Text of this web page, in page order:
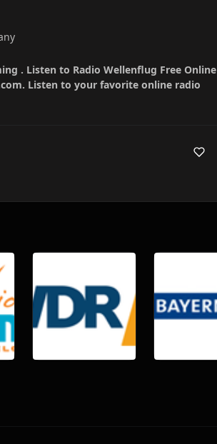
. Listen to Radio Wellenflug Free Online
Listen to your favorite online radio